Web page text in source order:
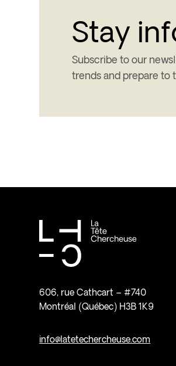
Stay
Subscribe to our
trends and prepare to
606, rue Cathcart – #740
Montréal (Québec) H3B 1K9
info@latetechercheuse.com